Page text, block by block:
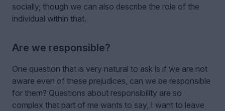
socially, though we can also describe the role of the
individual within that.
Are we responsible?
One question that is very natural to ask is if we are not
aware even of these prejudices, can we be responsible
for them? Questions about responsibility are so
complex that part of me wants to say, I want to leave